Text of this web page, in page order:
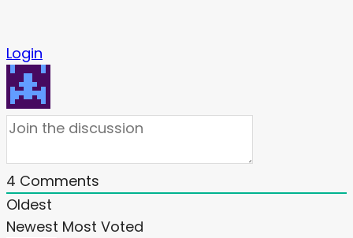
Login
4 Comments
Oldest
Newest Most Voted